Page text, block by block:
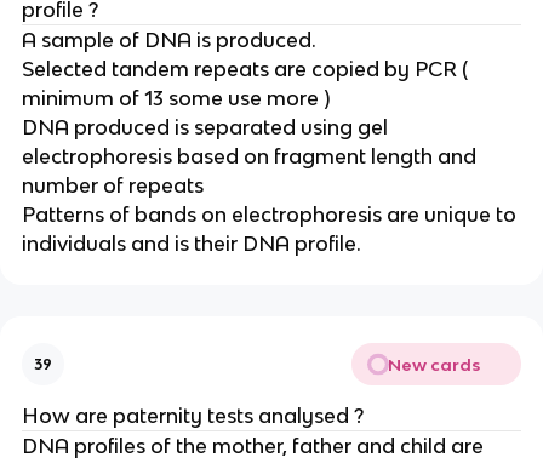
profile ?
A sample of DNA is produced.
Selected tandem repeats are copied by PCR (
minimum of 13 some use more )
DNA produced is separated using gel
electrophoresis based on fragment length and
number of repeats
Patterns of bands on electrophoresis are unique to
individuals and is their DNA profile.
39 New cards
How are paternity tests analysed ?
DNA profiles of the mother, father and child are